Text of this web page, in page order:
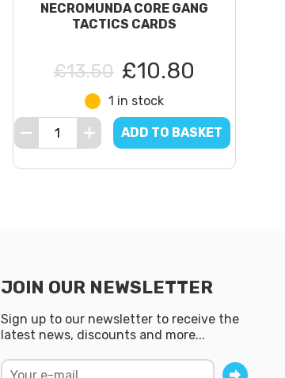
NECROMUNDA CORE GANG
TACTICS CARDS
£13.50 £10.80
1 in stock
ADD TO BASKET
JOIN OUR NEWSLETTER
Sign up to our newsletter to receive the
latest news, discounts and more...